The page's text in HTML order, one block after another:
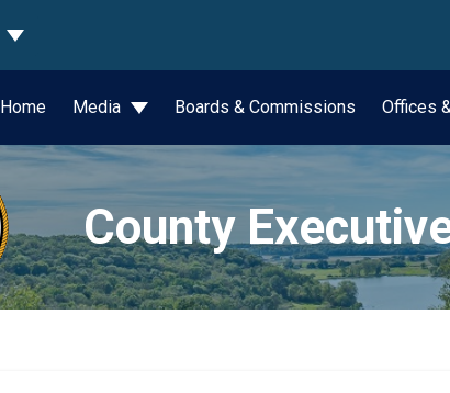
Toggle Dropdown
Home Media Boards & Commissions Offices
County